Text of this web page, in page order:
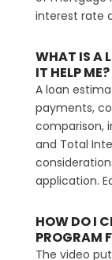
interest rate
WHAT IS A
IT HELP ME?
A loan
payments,
comparison,
and Total
application.
HOW DO I
PROGRAM
The video